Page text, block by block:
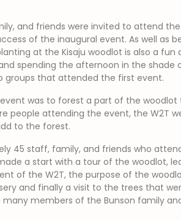
and friends were invited to attend
of the inaugural event. As well as
at the Kisaju woodlot is also a
spending the afternoon in the
groups that attended the first event.
was to forest a part of the
people attending the event, the W2T
to the forest.
45 staff, family, and friends who
a start with a tour of the woodlot,
of the W2T, the purpose of the
and finally a visit to the trees that
members of the Bunson family